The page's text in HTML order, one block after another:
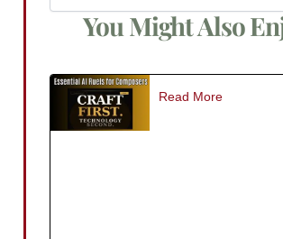
You Might Also
Read More